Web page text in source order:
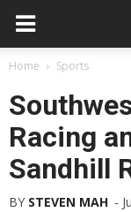
Home Sports
Racing
Sandhill
BY STEVEN MAH -